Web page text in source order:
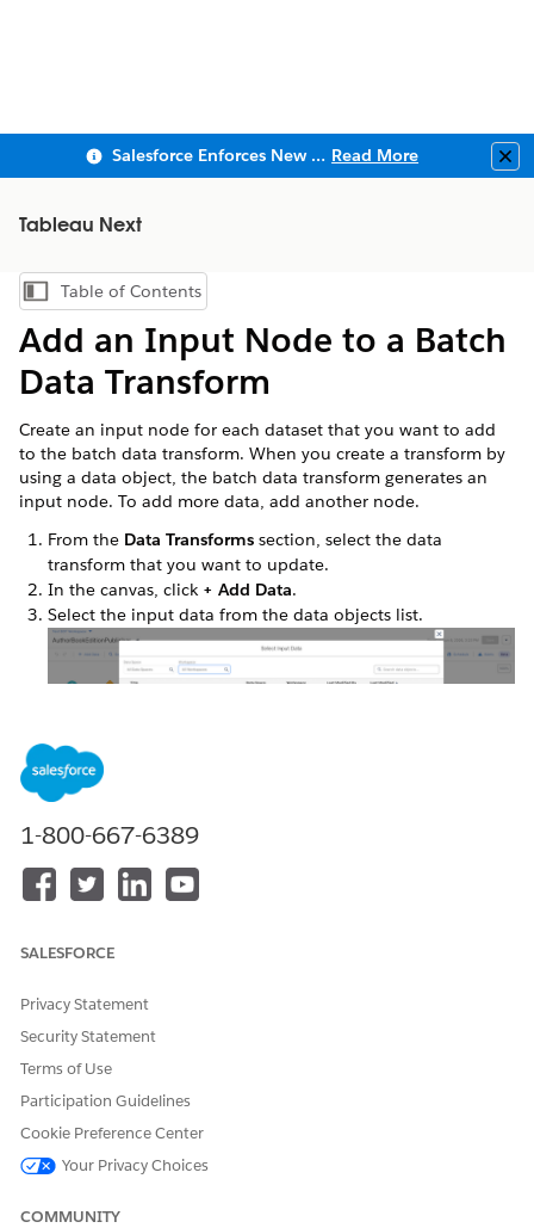
Salesforce Enforces New Security Requirements in Summer 2026 Read More
Tableau Next
Show Table of Contents
Table of Contents
Add an Input Node to a Batch
Data Transform
Create an input node for each dataset that you want to add
to the batch data transform. When you create a transform by
using a data object, the batch data transform generates an
input node. To add more data, add another node.
From the Data Transforms section, select the data
transform that you want to update.
In the canvas, click + Add Data.
Select the input data from the data objects list.
ClickNext.
An input node for each input data selection is added to
DID THIS ARTICLE SOLVE YOUR ISSUE?
1-800-667-6389
SALESFORCE
Privacy Statement
Security Statement
Terms of Use
Participation Guidelines
Cookie Preference Center
Your Privacy Choices
COMMUNITY